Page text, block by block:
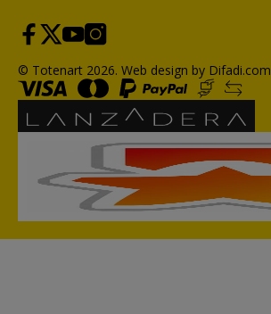
© Totenart 2026. Web design by Difadi.com